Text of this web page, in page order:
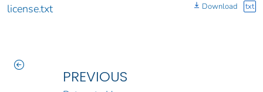
license.txt Download txt
PREVIOUS